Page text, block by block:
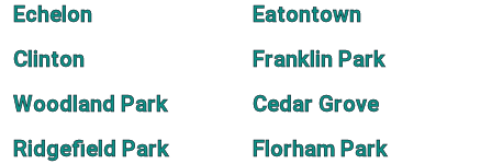
Echelon
Eatontown
Clinton
Franklin Park
Woodland Park
Cedar Grove
Ridgefield Park
Florham Park